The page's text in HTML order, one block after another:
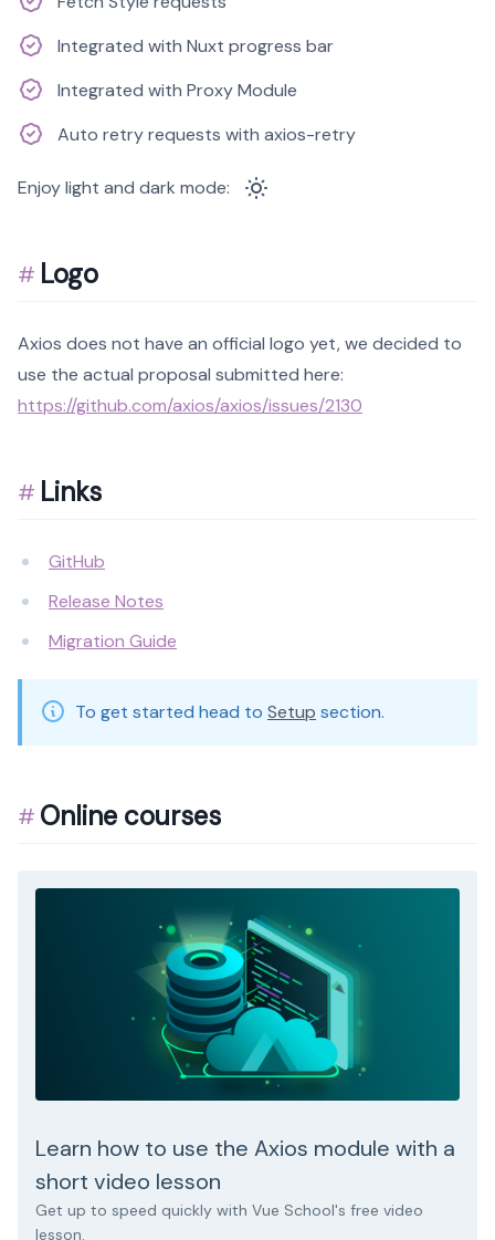
Integrated with Nuxt progress bar
Integrated with Proxy Module
Auto retry requests with axios-retry
Enjoy light and dark mode:
Logo
Axios does not have an official logo yet, we decided to
use the actual proposal submitted here:
https://github.com/axios/axios/issues/2130
Links
GitHub
Release Notes
Migration Guide
To get started head to Setup section.
Online courses
Learn how to use the Axios module with a
short video lesson
Get up to speed quickly with Vue School's free video
lesson.